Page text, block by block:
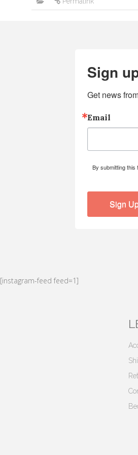
Sign
Get news
Email
By submitting this
Sign
[instagram-feed feed=1]